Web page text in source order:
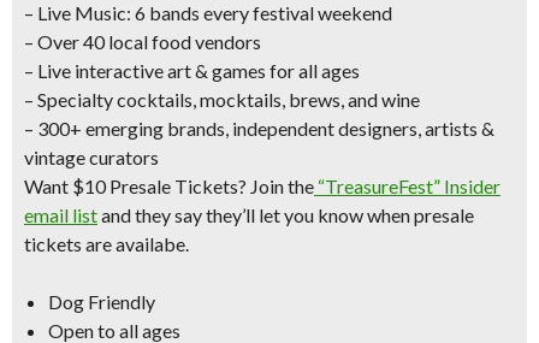
– Live Music: 6 bands every festival weekend
– Over 40 local food vendors
– Live interactive art & games for all ages
– Specialty cocktails, mocktails, brews, and wine
– 300+ emerging brands, independent designers, artists &
vintage curators
Want $10 Presale Tickets? Join the “TreasureFest” Insider
email listand they say they’ll let you know when presale
tickets are availabe.
Dog Friendly
Open to all ages